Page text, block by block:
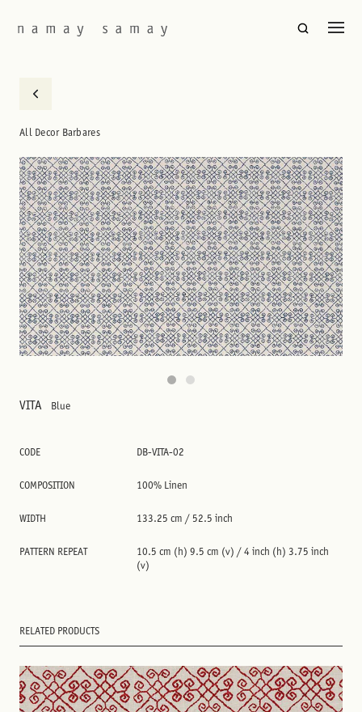
All Decor Barbares
VITA Blue
CODE DB-VITA-02
COMPOSITION 100% Linen
WIDTH 133.25 cm / 52.5 inch
PATTERN REPEAT
10.5 cm (h) 9.5 cm (v) / 4 inch (h) 3.75 inch
(v)
RELATED PRODUCTS